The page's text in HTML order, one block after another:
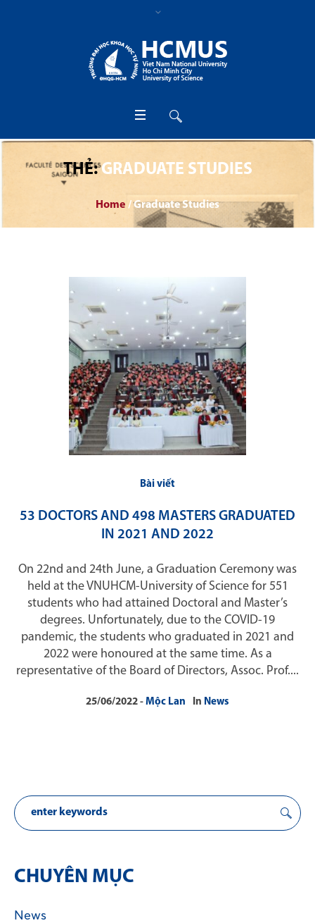
THẺ:GRADUATE STUDIES
Home /Graduate Studies
Bài viết
53 DOCTORS AND 498 MASTERS GRADUATED
IN 2021 AND 2022
On 22nd and 24th June, a Graduation Ceremony was
held at the VNUHCM-University of Science for 551
students who had attained Doctoral and Master’s
degrees. Unfortunately, due to the COVID-19
pandemic, the students who graduated in 2021 and
2022 were honoured at the same time. As a
representative of the Board of Directors, Assoc. Prof....
25/06/2022 Mộc Lan In News
CHUYÊN MỤC
News